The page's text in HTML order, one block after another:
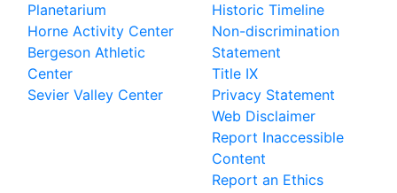
Planetarium
Horne Activity Center
Bergeson Athletic
Center
Sevier Valley Center
Historic Timeline
Non-discrimination
Statement
Title IX
Privacy Statement
Web Disclaimer
Report Inaccessible
Content
Report an Ethics